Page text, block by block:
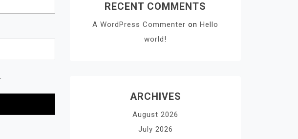
RECENT COMMENTS
A WordPress Commenter on Hello
world!
ARCHIVES
August 2026
July 2026